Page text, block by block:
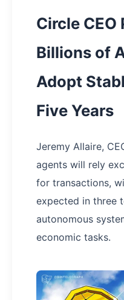
Circle CEO
Billions of
Adopt
Five Years
Jeremy Allaire,
agents will rely
for transactions,
expected in three
autonomous
economic tasks.